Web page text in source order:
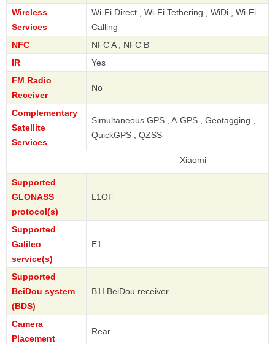
Wireless
Services
Wi-Fi Direct , Wi-Fi Tethering , WiDi , Wi-Fi
Calling
NFC
NFC A , NFC B
IR
Yes
FM Radio
Receiver
No
Complementary
Satellite
Services
Simultaneous GPS , A-GPS , Geotagging ,
QuickGPS , QZSS
Supported
GLONASS
protocol(s)
L1OF
Supported
Galileo
service(s)
E1
Supported
BeiDou system
(BDS)
B1I BeiDou receiver
Camera
Placement
Rear